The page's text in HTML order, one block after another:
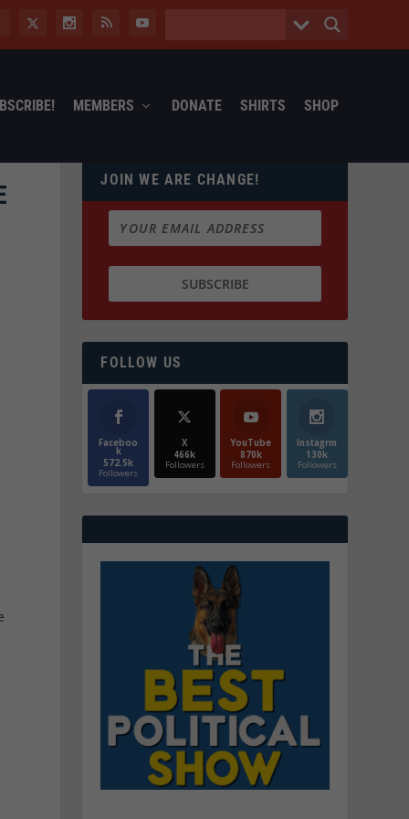
MEMBERS DONATE SHIRTS SHOP
JOIN WE ARE CHANGE!
FOLLOW US
Faceboo
k
572.5k
Followers
X
466k
Followers
YouTube
870k
Followers
Instagrm
130k
Followers